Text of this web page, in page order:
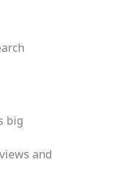
big
and